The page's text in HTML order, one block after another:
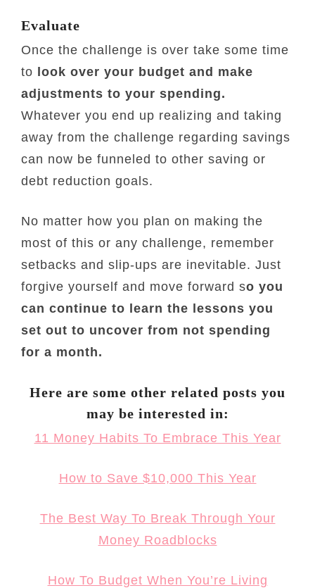
Evaluate
Once the challenge is over take some time
to look over your budget and make
adjustments to your spending.
Whatever you end up realizing and taking
away from the challenge regarding savings
can now be funneled to other saving or
debt reduction goals.
No matter how you plan on making the
most of this or any challenge, remember
setbacks and slip-ups are inevitable. Just
forgive yourself and move forward so you
can continue to learn the lessons you
set out to uncover from not spending
for a month.
Here are some other related posts you
may be interested in:
11 Money Habits To Embrace This Year
How to Save $10,000 This Year
The Best Way To Break Through Your
Money Roadblocks
How To Budget When You’re Living